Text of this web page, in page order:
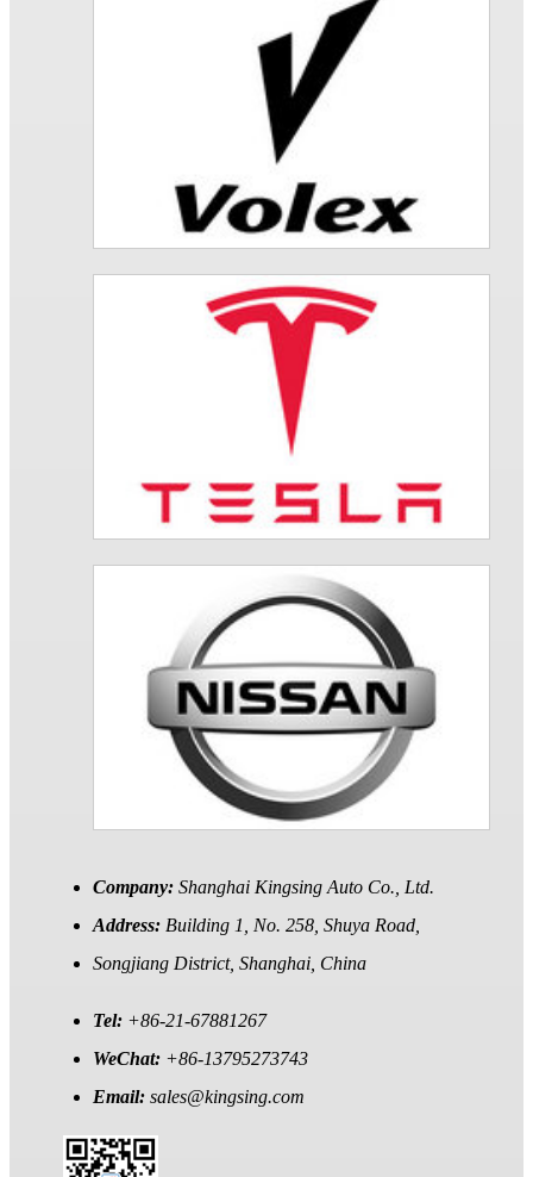
Company: Shanghai Kingsing Auto Co., Ltd.
Address: Building 1, No. 258, Shuya Road,
Songjiang District, Shanghai, China
Tel: +86-21-67881267
WeChat: +86-13795273743
Email: sales@kingsing.com